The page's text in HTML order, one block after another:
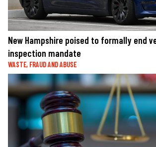
New Hampshire poised to formally end
inspection mandate
WASTE, FRAUD AND ABUSE